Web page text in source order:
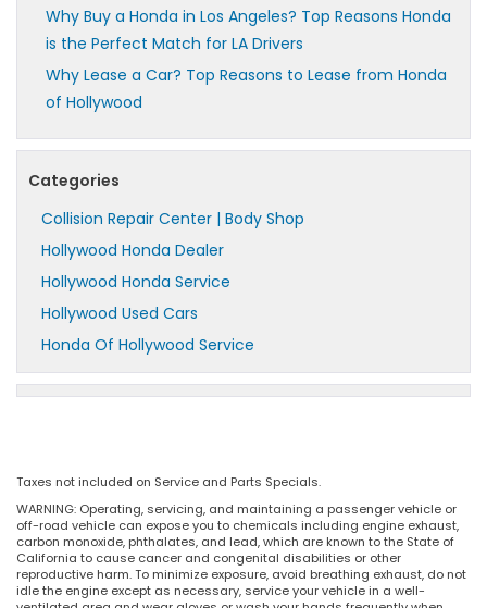
Why Buy a Honda in Los Angeles? Top Reasons Honda
is the Perfect Match for LA Drivers
Why Lease a Car? Top Reasons to Lease from Honda
of Hollywood
Categories
Collision Repair Center | Body Shop
Hollywood Honda Dealer
Hollywood Honda Service
Hollywood Used Cars
Honda Of Hollywood Service
Taxes not included on Service and Parts Specials.
WARNING: Operating, servicing, and maintaining a passenger vehicle or
off-road vehicle can expose you to chemicals including engine exhaust,
carbon monoxide, phthalates, and lead, which are known to the State of
California to cause cancer and congenital disabilities or other
reproductive harm. To minimize exposure, avoid breathing exhaust, do not
idle the engine except as necessary, service your vehicle in a well-